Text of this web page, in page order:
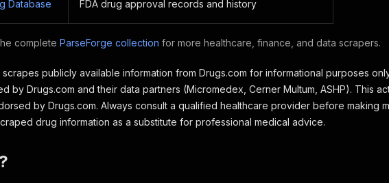
Database FDA drug approval records and history
complete ParseForge collection for more healthcare, finance, and data scrapers.
scrapes publicly available information from Drugs.com for informational purposes
by Drugs.com and their data partners (Micromedex, Cerner Multum, ASHP). This
by Drugs.com. Always consult a qualified healthcare provider before making
drug information as a substitute for professional medical advice.